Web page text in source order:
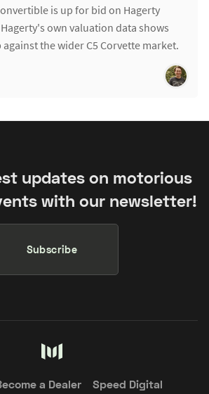
is up for bid on Hagerty
own valuation data shows
the wider C5 Corvette market.
updates on motorious
with our newsletter!
Subscribe
a Dealer Speed Digital